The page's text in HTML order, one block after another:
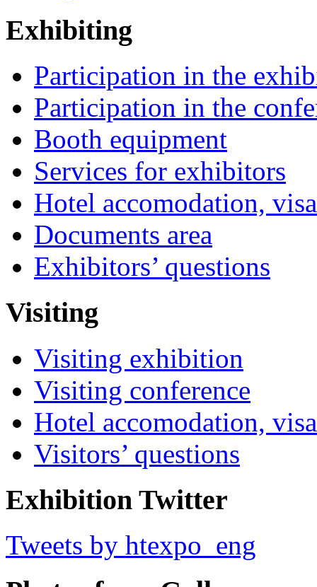
Exhibiting
Participation in the
Participation in the
Booth equipment
Services for exhibitors
Hotel accomodation,
Documents area
Exhibitors’ questions
Visiting
Visiting exhibition
Visiting conference
Hotel accomodation,
Visitors’ questions
Exhibition Twitter
Tweets by htexpo_eng